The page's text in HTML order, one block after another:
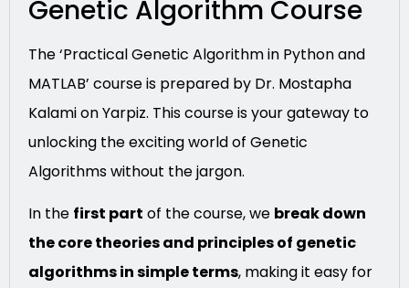
Genetic Algorithm Course
The ‘Practical Genetic Algorithm in Python and
MATLAB’ course is prepared by Dr. Mostapha
Kalami on Yarpiz. This course is your gateway to
unlocking the exciting world of Genetic
Algorithms without the jargon.
In the first part of the course, we break down
the core theories and principles of genetic
algorithms in simple terms, making it easy for